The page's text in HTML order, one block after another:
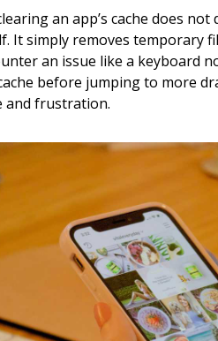
an app’s cache does
It simply removes temporary
an issue like a keyboard
before jumping to more
and frustration.